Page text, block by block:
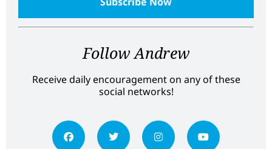
Follow Andrew
Receive daily encouragement on any of these
social networks!